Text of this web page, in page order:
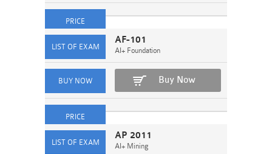
AF-101
AI+ Foundation
Buy Now
AP 2011
AI+ Mining